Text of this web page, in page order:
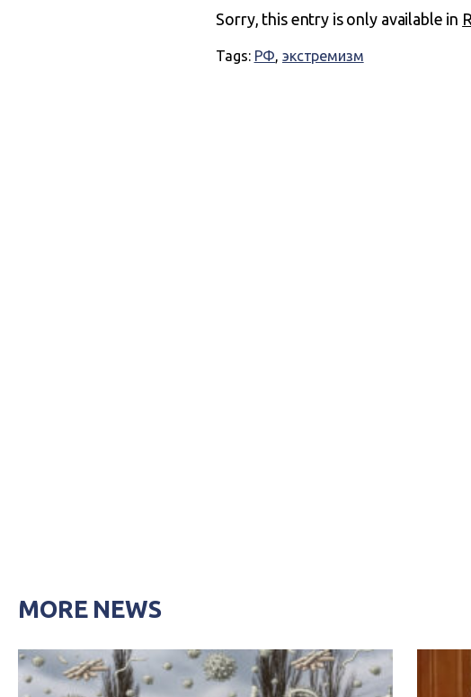
Sorry, this entry is only available in
Tags: РФ, экстремизм
MORE NEWS